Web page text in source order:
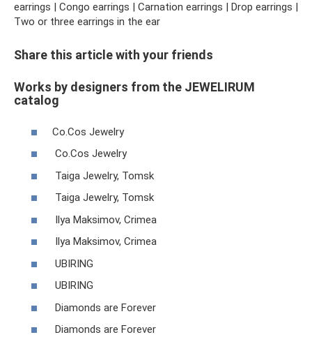
earrings | Congo earrings | Carnation earrings | Drop earrings |
Two or three earrings in the ear
Share this article with your friends
Works by designers from the JEWELIRUM
catalog
Co.Cos Jewelry
Co.Cos Jewelry
Taiga Jewelry, Tomsk
Taiga Jewelry, Tomsk
Ilya Maksimov, Crimea
Ilya Maksimov, Crimea
UBIRING
UBIRING
Diamonds are Forever
Diamonds are Forever